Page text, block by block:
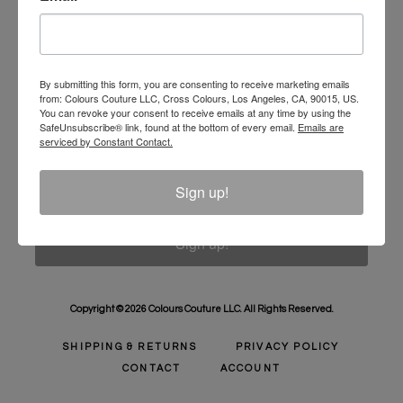
Sign Up to receive Email Updates on New
Announcements, Gift Ideas, Special Promotions, Sales,
and More.
Email
Sign up!
Copyright © 2026 Colours Couture LLC. All Rights Reserved.
SHIPPING & RETURNS PRIVACY POLICY
CONTACT ACCOUNT
By submitting this form, you are consenting to receive marketing emails
from: Colours Couture LLC, Cross Colours, Los Angeles, CA, 90015, US.
You can revoke your consent to receive emails at any time by using the
SafeUnsubscribe® link, found at the bottom of every email. Emails are
serviced by Constant Contact.
Sign up!